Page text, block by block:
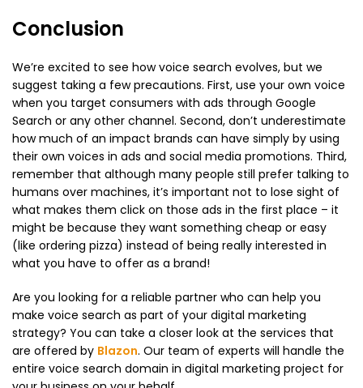
Conclusion
We’re excited to see how voice search evolves, but we
suggest taking a few precautions. First, use your own voice
when you target consumers with ads through Google
Search or any other channel. Second, don’t underestimate
how much of an impact brands can have simply by using
their own voices in ads and social media promotions. Third,
remember that although many people still prefer talking to
humans over machines, it’s important not to lose sight of
what makes them click on those ads in the first place – it
might be because they want something cheap or easy
(like ordering pizza) instead of being really interested in
what you have to offer as a brand!
Are you looking for a reliable partner who can help you
make voice search as part of your digital marketing
strategy? You can take a closer look at the services that
are offered by Blazon. Our team of experts will handle the
entire voice search domain in digital marketing project for